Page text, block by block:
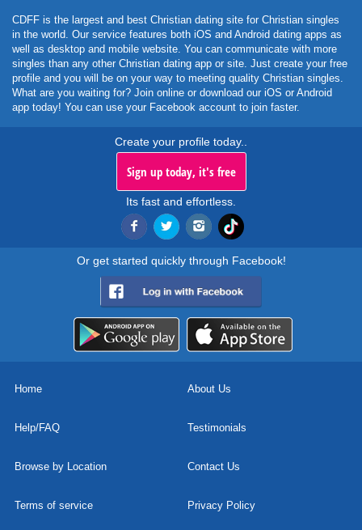
CDFF is the largest and best Christian dating site for Christian singles
in the world. Our service features both iOS and Android dating apps as
well as desktop and mobile website. You can communicate with more
singles than any other Christian dating app or site. Just create your free
profile and you will be on your way to meeting quality Christian singles.
What are you waiting for? Join online or download our iOS or Android
app today! You can use your Facebook account to join faster.
Create your profile today..
Sign up today, it's free
Its fast and effortless.
Or get started quickly through Facebook!
Home About Us
Help/FAQ Testimonials
Browse by Location Contact Us
Terms of service Privacy Policy